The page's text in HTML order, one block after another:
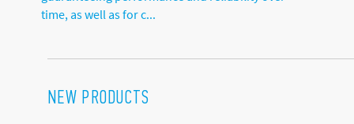
time, as well as for c...
NEW PRODUCTS